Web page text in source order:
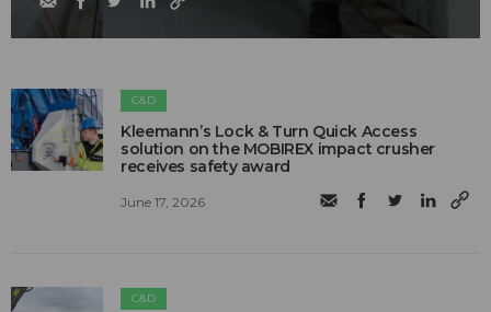
C&D
Kleemann’s Lock & Turn Quick Access
solution on the MOBIREX impact crusher
receives safety award
June 17, 2026
C&D